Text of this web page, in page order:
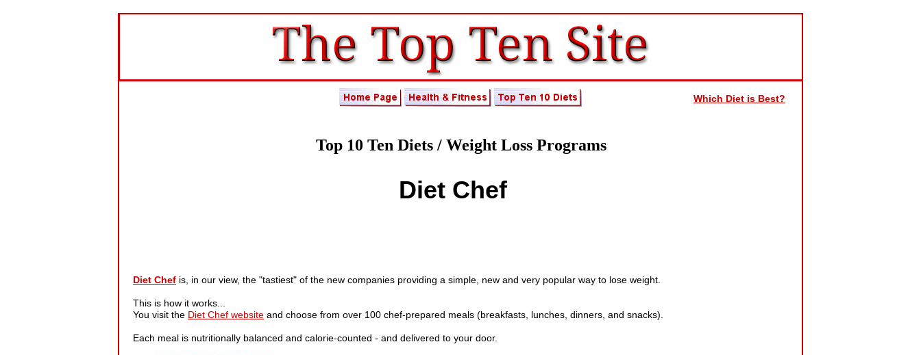
Top 10 Ten Diets / Weight Loss Programs
Diet Chef is, in our view, the "tastiest" of the new companies providing a simple, new and very popular way to lose weight.
This is how it works...
You visit the Diet Chef website and choose from over 100 chef-prepared meals (breakfasts, lunches, dinners, and snacks).
Each meal is nutritionally balanced and calorie-counted - and delivered to your door.
Diet Chef
Which Diet is Best?